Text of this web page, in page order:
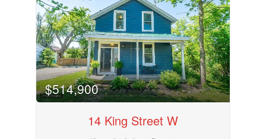
round home, weekend retreat, or investment,
this Sturgeon Lake gem is not to be missed!
(id:55730)
$514,900
14 King Street W